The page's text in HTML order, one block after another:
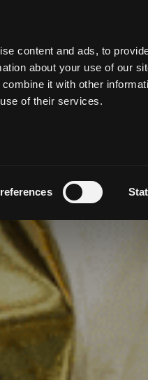
content and ads, to
about your use of our
it with other
of their services.
MEETING & EVENTS